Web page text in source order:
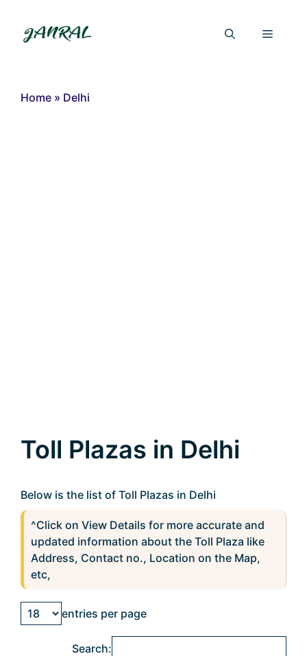
content
Menu
Home » Delhi
Toll Plazas in Delhi
Below is the list of Toll Plazas in Delhi
^Click on View Details for more accurate and
updated information about the Toll Plaza like
Address, Contact no., Location on the Map,
etc,
entries per page
Search: